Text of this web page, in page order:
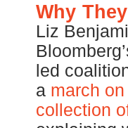
Why
Liz
led
a march
collection